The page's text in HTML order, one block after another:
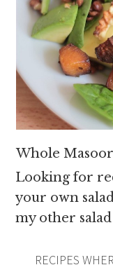
Whole
Looking for
your own
my other
RECIPES